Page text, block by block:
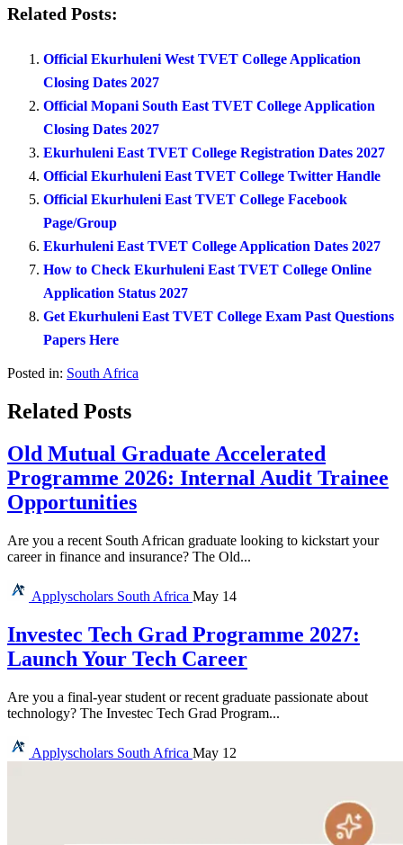
Related Posts:
Official Ekurhuleni West TVET College Application
Closing Dates 2027
Official Mopani South East TVET College Application
Closing Dates 2027
Ekurhuleni East TVET College Registration Dates 2027
Official Ekurhuleni East TVET College Twitter Handle
Official Ekurhuleni East TVET College Facebook
Page/Group
Ekurhuleni East TVET College Application Dates 2027
How to Check Ekurhuleni East TVET College Online
Application Status 2027
Get Ekurhuleni East TVET College Exam Past Questions
Papers Here
Posted in: South Africa
Related Posts
Old Mutual Graduate Accelerated
Programme 2026: Internal Audit Trainee
Opportunities
Are you a recent South African graduate looking to kickstart your
career in finance and insurance? The Old...
Applyscholars South Africa May 14
Investec Tech Grad Programme 2027:
Launch Your Tech Career
Are you a final-year student or recent graduate passionate about
technology? The Investec Tech Grad Program...
Applyscholars South Africa May 12